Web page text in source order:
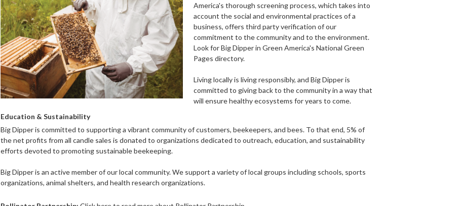
America's thorough screening process, which takes into
account the social and environmental practices of a
business, offers third party verification of our
commitment to the community and to the environment.
Look for Big Dipper in Green America's National Green
Pages directory.
Living locally is living responsibly, and Big Dipper is
committed to giving back to the community in a way that
will ensure healthy ecosystems for years to come.
Education & Sustainability
Big Dipper is committed to supporting a vibrant community of customers, beekeepers, and bees. To that end, 5% of
the net profits from all candle sales is donated to organizations dedicated to outreach, education, and sustainability
efforts devoted to promoting sustainable beekeeping.
Big Dipper is an active member of our local community. We support a variety of local groups including schools, sports
organizations, animal shelters, and health research organizations.